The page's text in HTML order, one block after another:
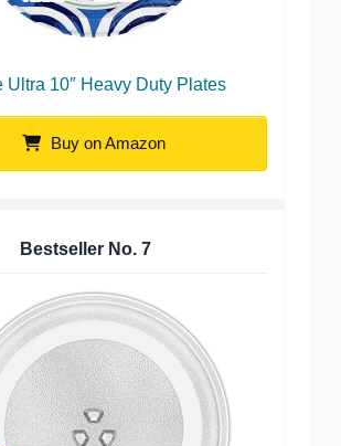
Ultra 10″ Heavy Duty Plates
Buy on Amazon
Bestseller No. 7